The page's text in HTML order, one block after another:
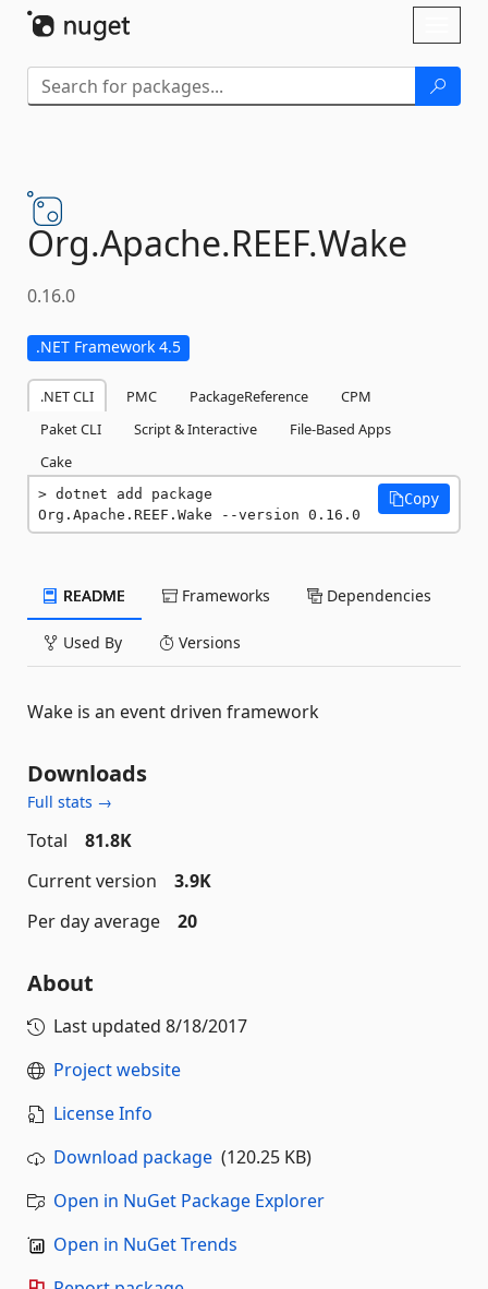
Org.Apache.REEF.Wake
0.16.0
.NET Framework 4.5
.NET CLI PMC PackageReference
CPM
Paket CLI
Script & Interactive
File-Based Apps
Cake
dotnet add package
Org.Apache.REEF.Wake --version 0.16.0
Copy
README Frameworks Dependencies
Used By Versions
Wake is an event driven framework
Downloads
Full stats →
Total
81.8K
Current version
3.9K
Per day average
20
About
Last updated 8/18/2017
Project website
License Info
Download package (120.25 KB)
Open in NuGet Package Explorer
Open in NuGet Trends